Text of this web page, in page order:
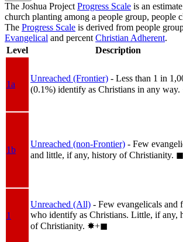
The Joshua Project Progress Scale is an
church planting among a people group, people
The Progress Scale is derived from people
Evangelical and percent Christian Adherent.
Level
Description
1a
Unreached (Frontier) - Less than 1 in
(0.1%) identify as Christians in any way.
1b
Unreached (non-Frontier) - Few
and little, if any, history of Christianity. ◼︎
1
Unreached (All) - Few evangelicals and
who identify as Christians. Little, if any,
of Christianity. ✸︎+◼︎